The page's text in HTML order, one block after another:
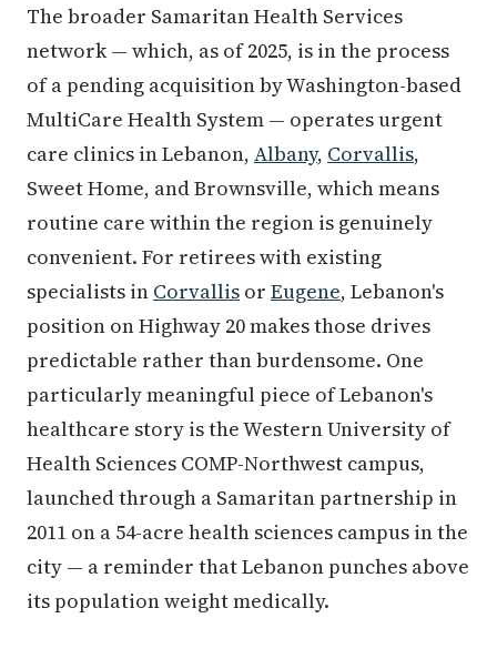
The broader Samaritan Health Services
network — which, as of 2025, is in the process
of a pending acquisition by Washington-based
MultiCare Health System — operates urgent
care clinics in Lebanon, Albany, Corvallis,
Sweet Home, and Brownsville, which means
routine care within the region is genuinely
convenient. For retirees with existing
specialists in Corvallis or Eugene, Lebanon's
position on Highway 20 makes those drives
predictable rather than burdensome. One
particularly meaningful piece of Lebanon's
healthcare story is the Western University of
Health Sciences COMP-Northwest campus,
launched through a Samaritan partnership in
2011 on a 54-acre health sciences campus in the
city — a reminder that Lebanon punches above
its population weight medically.